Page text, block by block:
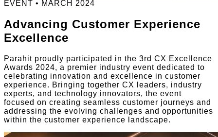
EVENT • MARCH 2024
Advancing Customer Experience
Excellence
Parahit proudly participated in the 3rd CX Excellence
Awards 2024, a premier industry event dedicated to
celebrating innovation and excellence in customer
experience. Bringing together CX leaders, industry
experts, and technology innovators, the event
focused on creating seamless customer journeys and
addressing the evolving challenges and opportunities
within the customer experience landscape.